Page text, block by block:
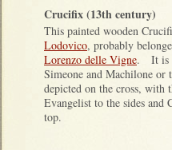
Crucifix (13th century)
This painted wooden
Lodovico, probably
Lorenzo delle Vigne. It is
Simeone and Machilone
depicted on the cross,
Evangelist to the sides and
top.